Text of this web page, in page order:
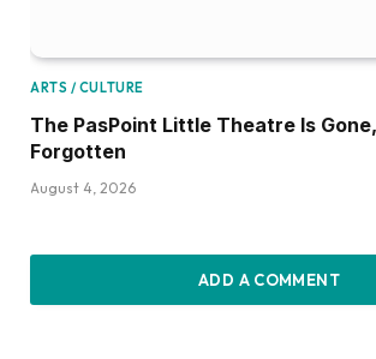
ARTS / CULTURE
The PasPoint Little Theatre Is
Forgotten
August 4, 2026
ADD A COMMENT